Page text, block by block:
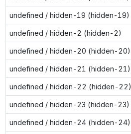
undefined / hidden-19 (hidden-19)
undefined / hidden-2 (hidden-2)
undefined / hidden-20 (hidden-20)
undefined / hidden-21 (hidden-21)
undefined / hidden-22 (hidden-22)
undefined / hidden-23 (hidden-23)
undefined / hidden-24 (hidden-24)